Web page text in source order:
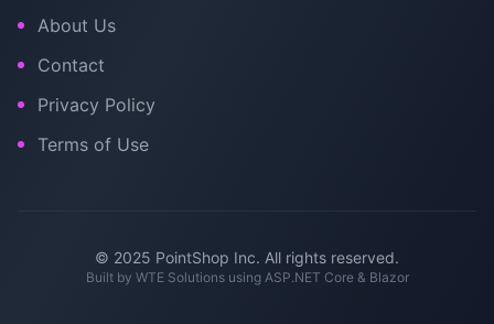
About Us
Contact
Privacy Policy
Terms of Use
© 2025 PointShop Inc. All rights reserved.
Built by WTE Solutionsusing ASP.NET Core & Blazor